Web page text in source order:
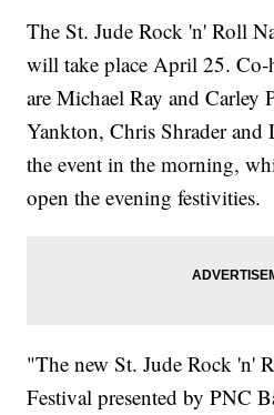
The St. Jude Rock 'n' Roll
will take place April 25. Co-
are Michael Ray and Carley
Yankton, Chris Shrader
the event in the morning,
open the evening festivities.
"The new St. Jude Rock 'n'
Festival presented by PNC